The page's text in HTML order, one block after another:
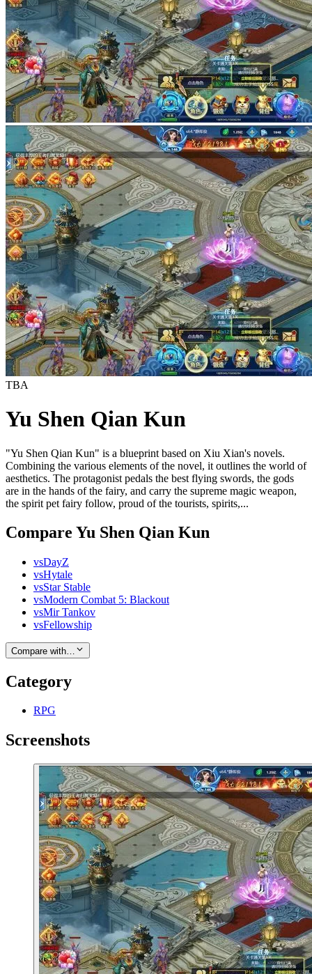
TBA
Yu Shen Qian Kun
"Yu Shen Qian Kun" is a blueprint based on Xiu Xian's novels.
Combining the various elements of the novel, it outlines the world of
aesthetics. The protagonist pedals the best flying swords, the gods
are in the hands of the fairy, and carry the supreme magic weapon,
the spirit pet fairy follow, proud of the tourists, spirits,...
Compare Yu Shen Qian Kun
vsDayZ
vsHytale
vsStar Stable
vsModern Combat 5: Blackout
vsMir Tankov
vsFellowship
Compare with…
Category
RPG
Screenshots